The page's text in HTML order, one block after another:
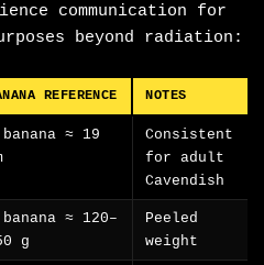
communication for
beyond radiation:
REFERENCE NOTES
≈ 19
Consistent
for adult
Cavendish
≈ 120–
g
Peeled
weight